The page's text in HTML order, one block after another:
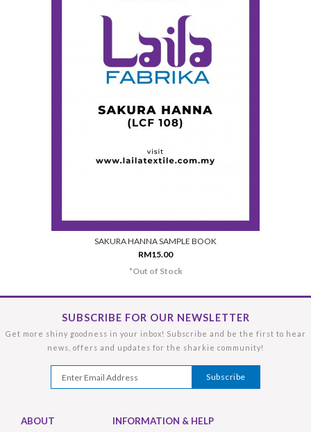
SAKURA HANNA SAMPLE BOOK
RM15.00
*Out of Stock
SUBSCRIBE FOR OUR NEWSLETTER
Get more shiny goodness in your inbox! Subscribe and be the first to hear
news, offers and updates for the sharkie community!
ABOUT INFORMATION & HELP